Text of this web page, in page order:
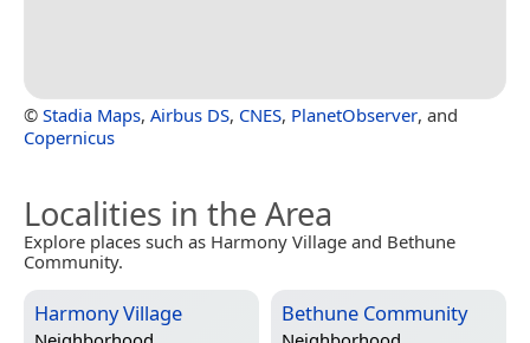
© Stadia Maps, Airbus DS, CNES, PlanetObserver, and
Copernicus
Localities in the Area
Explore places such as Harmony Village and Bethune
Community.
Harmony Village Bethune Community